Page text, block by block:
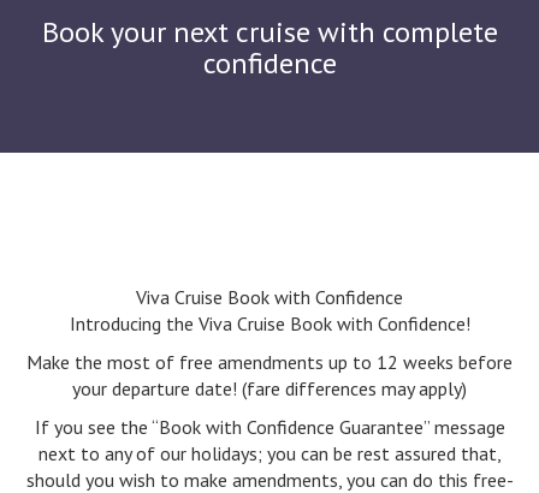
Book your next cruise with complete
confidence
Viva Cruise Book with Confidence
Introducing the Viva Cruise Book with Confidence!
Make the most of free amendments up to 12 weeks before
your departure date! (fare differences may apply)
If you see the “Book with Confidence Guarantee” message
next to any of our holidays; you can be rest assured that,
should you wish to make amendments, you can do this free-